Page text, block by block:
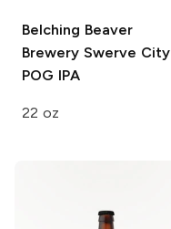
Belching Beaver
Brewery Swerve City
POG IPA
22 oz